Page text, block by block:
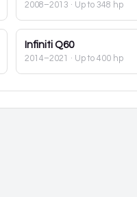
2008–2013 · Up to 348 hp
Infiniti Q60
2014–2021 · Up to 400 hp